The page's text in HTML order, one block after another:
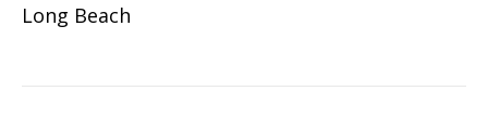
Long Beach